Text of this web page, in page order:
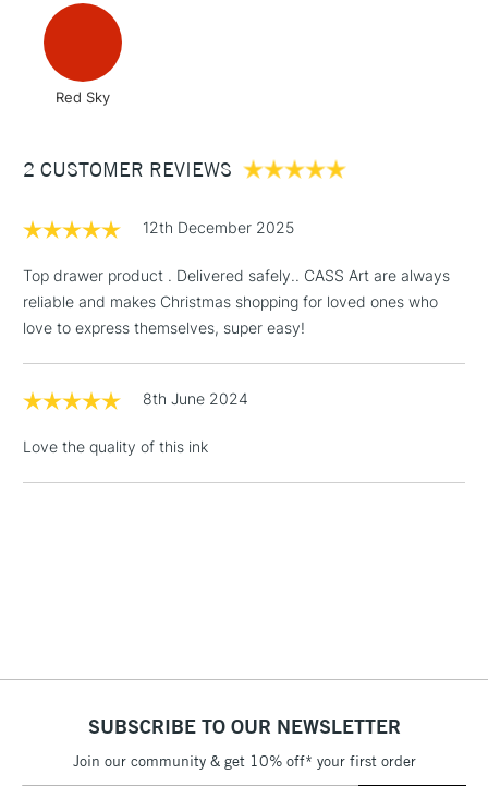
REPUBLIC OF
IRELAND
Currently Unavailable
5-8 Working Days
Up to €95
CLICK AND COLLECT
2-3 Working Days
Mon - Fri
FREE over £30
Red Sky
2 CUSTOMER REVIEWS
12th December 2025
Top drawer product . Delivered safely.. CASS Art are always
reliable and makes Christmas shopping for loved ones who
love to express themselves, super easy!
8th June 2024
Love the quality of this ink
SUBSCRIBE TO OUR NEWSLETTER
Join our community & get 10% off* your first order